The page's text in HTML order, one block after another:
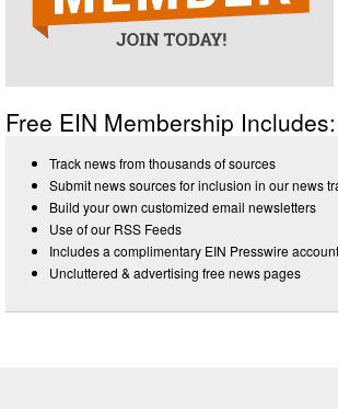
Free EIN Membership Includes:
Track news from thousands of sources
Submit news sources for inclusion in our news
Build your own customized email newsletters
Use of our RSS Feeds
Includes a complimentary EIN Presswire
Uncluttered & advertising free news pages